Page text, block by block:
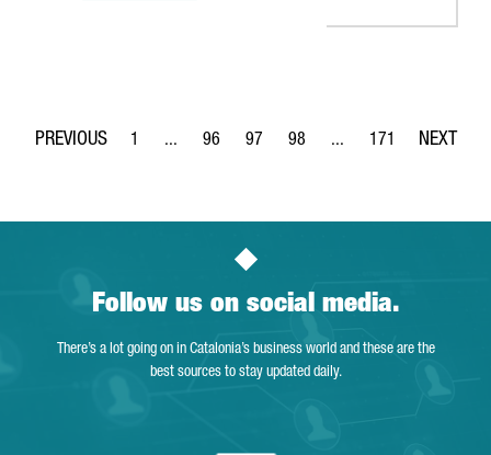
Page
1 ...
Intermediate Pages Use TAB to navigate.
Page
96
Page
97
Page
98 ...
Intermediate Pages
Page
171
Follow us on social media.
There’s a lot going on in Catalonia’s business world and these are the
best sources to stay updated daily.